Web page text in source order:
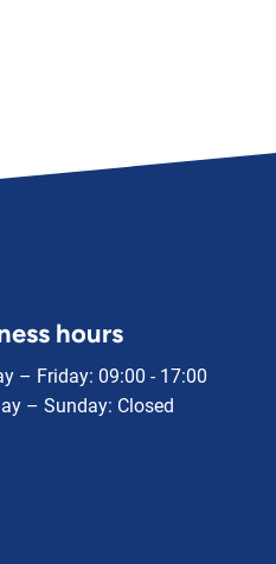
hours
– Friday: 09:00 - 17:00
– Sunday: Closed